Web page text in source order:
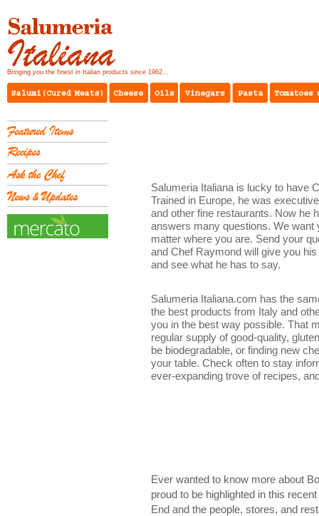
Bringing you the finest in Italian products since 1962...
Salumeria Italiana is lucky to have
Trained in Europe, he was
and other fine restaurants. Now he
answers many questions. We want
matter where you are. Send your
and Chef Raymond will give you
and see what he has to say.
Salumeria Italiana.com has the
the best products from Italy and
you in the best way possible. That
regular supply of good-quality,
be biodegradable, or finding new
your table. Check often to stay
ever-expanding trove of recipes,
Ever wanted to know more about
proud to be highlighted in this
End and the people, stores, and